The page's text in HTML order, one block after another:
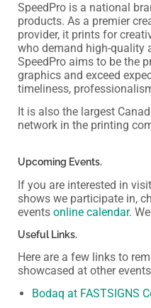
SpeedPro is a national
products. As a premier
provider, it prints for
who demand high-quality
SpeedPro aims to be the
graphics and exceed
timeliness,
It is also the largest
network in the printing
Upcoming Events.
If you are interested in
shows we participate in,
events online calendar.
Useful Links.
Here are a few links to
showcased at other
Bodaq at FASTSIGNS